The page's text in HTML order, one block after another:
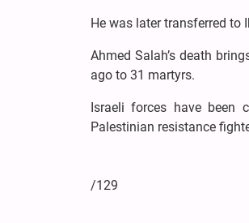
He was later transferred to
Ahmed Salah’s death
ago to 31 martyrs.
Israeli forces have been
Palestinian resistance
/129